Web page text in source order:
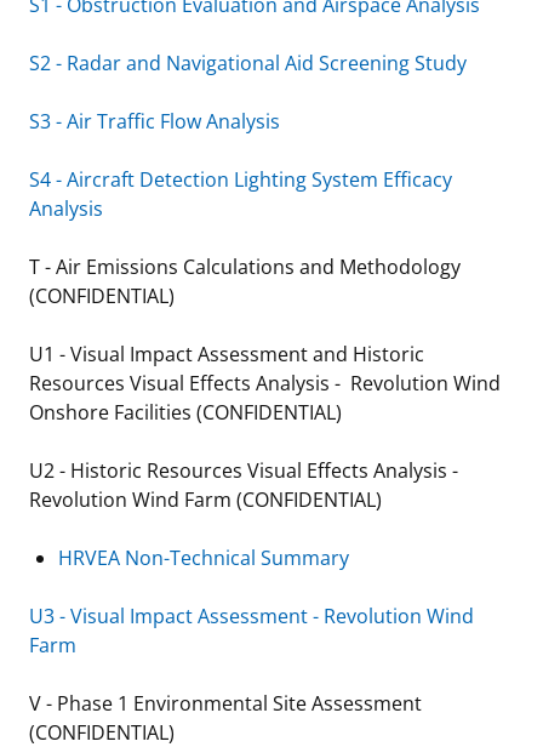
S2 - Radar and Navigational Aid Screening Study
S3 - Air Traffic Flow Analysis
S4 - Aircraft Detection Lighting System Efficacy
Analysis
T - Air Emissions Calculations and Methodology
(CONFIDENTIAL)
U1 - Visual Impact Assessment and Historic
Resources Visual Effects Analysis - Revolution Wind
Onshore Facilities (CONFIDENTIAL)
U2 - Historic Resources Visual Effects Analysis -
Revolution Wind Farm (CONFIDENTIAL)
HRVEA Non-Technical Summary
U3 - Visual Impact Assessment - Revolution Wind
Farm
V - Phase 1 Environmental Site Assessment
(CONFIDENTIAL)